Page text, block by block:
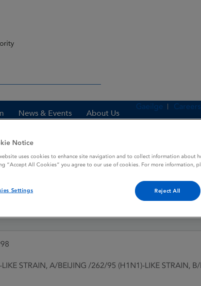
News & Events About Us
Gaeilge Careers
FLUVIRIN INACTIVATED INFLUENZA VACCINE
VACCINE
STRAIN, A/BEIJING /262/95 (H1N1)-LIKE STRAIN,
Notice
uses cookies to enhance site navigation and to collect information about
“Accept All Cookies” you agree to our use of cookies. For more information,
Settings Reject All